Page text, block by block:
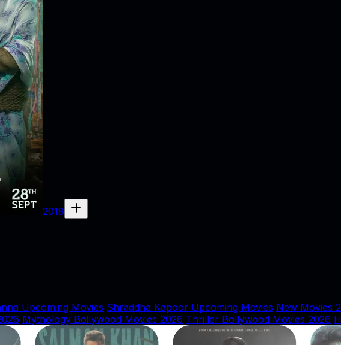
2018
Upcoming Movies Shraddha Kapoor Upcoming Movies New Movies
Mythology Bollywood Movies 2026 Thriller Bollywood Movies 2026